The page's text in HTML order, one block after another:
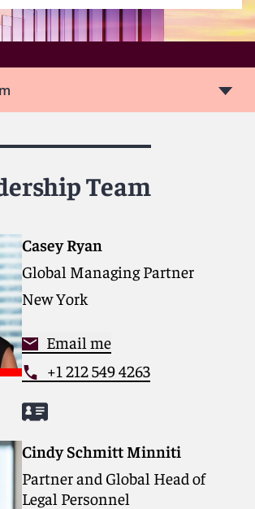
Team
Casey Ryan
Global Managing Partner
New York
Email me
+1 212 549 4263
Cindy Schmitt Minniti
Partner and Global Head of
Legal Personnel